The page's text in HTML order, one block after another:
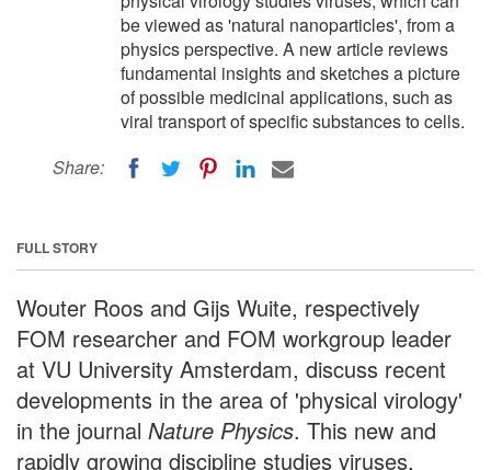
be viewed as 'natural nanoparticles', from a
physics perspective. A new article reviews
fundamental insights and sketches a picture
of possible medicinal applications, such as
viral transport of specific substances to cells.
Share:
FULL STORY
Wouter Roos and Gijs Wuite, respectively
FOM researcher and FOM workgroup leader
at VU University Amsterdam, discuss recent
developments in the area of 'physical virology'
in the journal Nature Physics. This new and
rapidly growing discipline studies viruses,